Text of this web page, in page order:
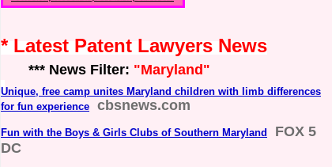
* Latest Patent Lawyers News
*** News Filter: "Maryland"
Unique, free camp unites Maryland children with limb differences
for fun experience
cbsnews.com
Fun with the Boys & Girls Clubs of Southern Maryland
FOX 5
DC